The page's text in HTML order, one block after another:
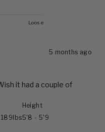
Loose
5 months ago
it had a couple of
Height
5'8 - 5'9